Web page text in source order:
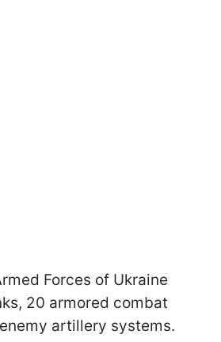
Forces of Ukraine
20 armored combat
artillery systems.